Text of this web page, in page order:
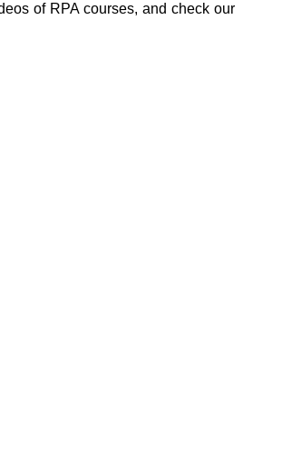
of RPA courses, and check our